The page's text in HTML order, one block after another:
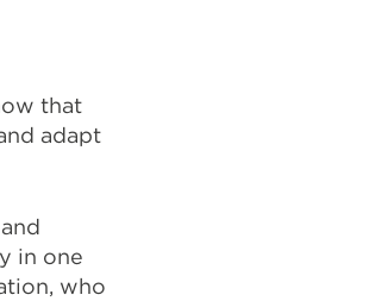
that
adapt
in one
who